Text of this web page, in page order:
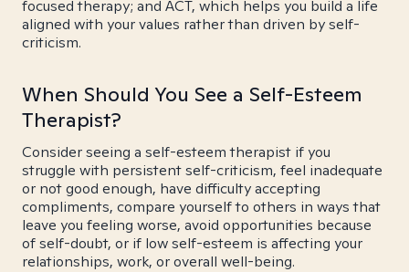
focused therapy; and ACT, which helps you build a life
aligned with your values rather than driven by self-
criticism.
When Should You See a Self-Esteem
Therapist?
Consider seeing a self-esteem therapist if you
struggle with persistent self-criticism, feel inadequate
or not good enough, have difficulty accepting
compliments, compare yourself to others in ways that
leave you feeling worse, avoid opportunities because
of self-doubt, or if low self-esteem is affecting your
relationships, work, or overall well-being.